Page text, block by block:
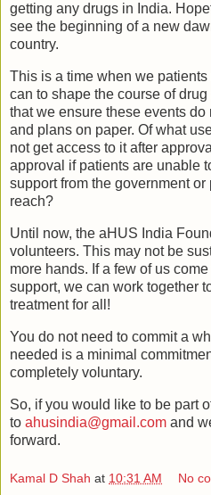
getting any drugs in India.
see the beginning of a new
country.
This is a time when we
can to shape the course of
that we ensure these events
and plans on paper. Of what
not get access to it after
approval if patients are unable
support from the government
reach?
Until now, the aHUS India
volunteers. This may not be
more hands. If a few of us
support, we can work together
treatment for all!
You do not need to commit a
needed is a minimal
completely voluntary.
So, if you would like to be part
to ahusindia@gmail.com and
forward.
Kamal D Shah at 10:31 AM No